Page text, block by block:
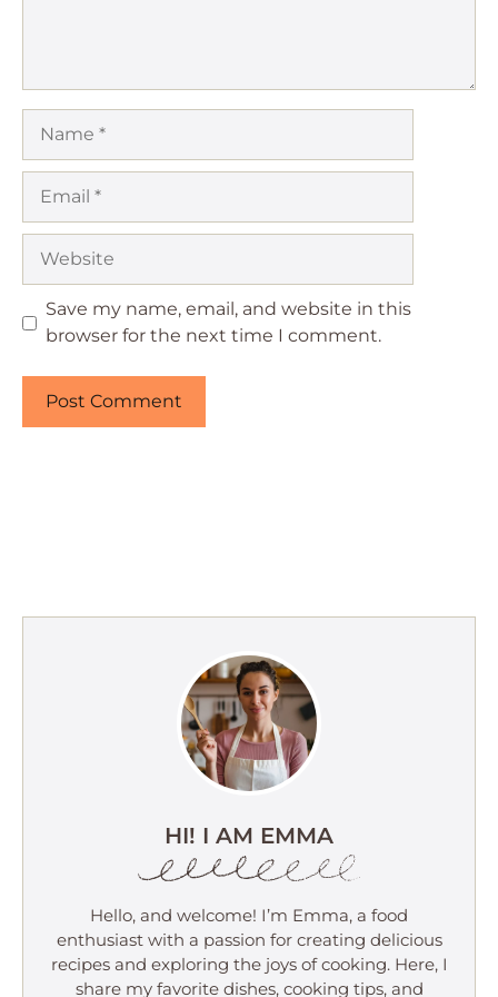
Save my name, email, and website in this
browser for the next time I comment.
HI! I AM EMMA
Hello, and welcome! I’m Emma, a food
enthusiast with a passion for creating delicious
recipes and exploring the joys of cooking. Here, I
share my favorite dishes, cooking tips, and